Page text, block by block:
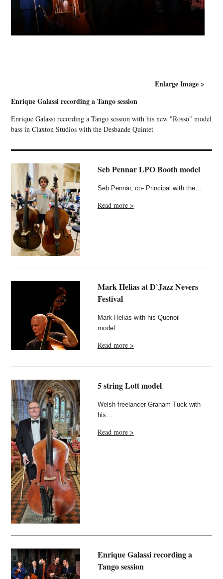
Enlarge Image >
Enrique Galassi recording a Tango session
Enrique Galassi recording a Tango session with his new "Rosso" model
bass in Claxton Studios with the Desbande Quintet
Seb Pennar LPO Booth model
Seb Pennar, co- Principal with the…
Read more >
Mark Helias at D`Jazz Nevers
Festival
Mark Helias with his Quenoil
model…
Read more >
5 string Lott model
Welsh freelancer Graham Tuck with
his…
Read more >
Enrique Galassi recording a
Tango session